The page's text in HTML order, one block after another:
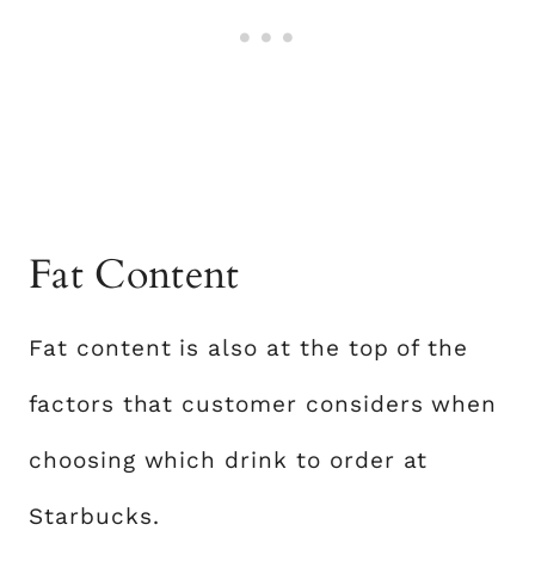
Fat Content
Fat content is also at the top of the
factors that customer considers when
choosing which drink to order at
Starbucks.